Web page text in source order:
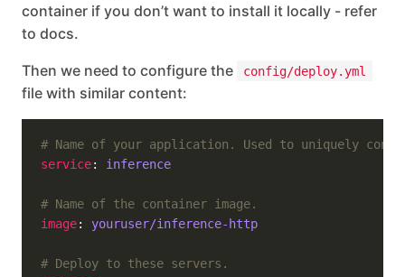
container if you don’t want to install it locally - refer
to docs.
Then we need to configure the config/deploy.yml
file with similar content:
# Name of your application. Used to uniquely
service: inference
# Name of the container image.
image: youruser/inference-http
# Deploy to these servers.